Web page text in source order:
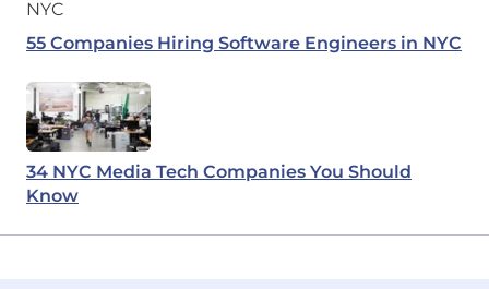
55 Companies Hiring Software Engineers in NYC
34 NYC Media Tech Companies You Should
Know